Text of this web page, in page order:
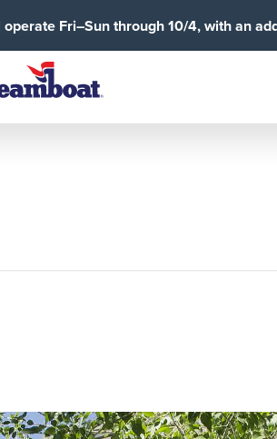
Fri–Sun through 10/4, with an